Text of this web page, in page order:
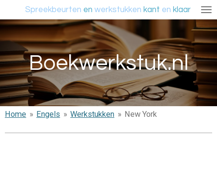
direct
naar
hoofdinhoud
Spreekbeurten en werkstukken kant en klaar
Boekwerkstuk.nl
Home » Engels » Werkstukken » New York